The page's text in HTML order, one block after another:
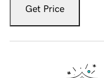
Get Price